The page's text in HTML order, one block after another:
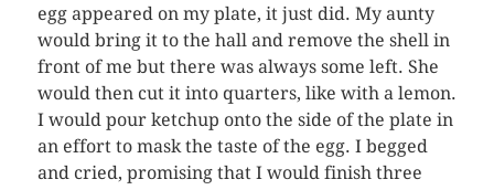
egg appeared on my plate, it just did. My aunty
would bring it to the hall and remove the shell in
front of me but there was always some left. She
would then cut it into quarters, like with a lemon.
I would pour ketchup onto the side of the plate in
an effort to mask the taste of the egg. I begged
and cried, promising that I would finish three